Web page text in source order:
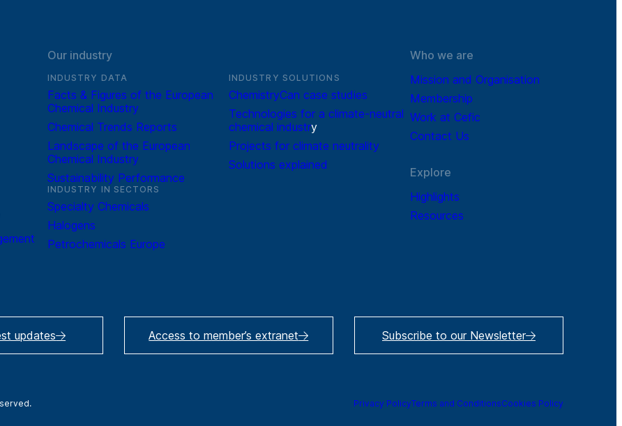
Our industry
INDUSTRY DATA
Facts & Figures of the European
Chemical Industry
Chemical Trends Reports
Landscape of the European
Chemical Industry
Sustainability Performance
INDUSTRY IN SECTORS
Specialty Chemicals
Halogens
Petrochemicals Europe
INDUSTRY SOLUTIONS
ChemistryCan case studies
Technologies for a climate-neutral
chemical industry
Projects for climate neutrality
Solutions explained
Who we are
Mission and Organisation
Membership
Work at Cefic
Contact Us
Explore
Highlights
Resources
updates Access to member’s extranet Subscribe to our Newsletter
Privacy PolicyTerms and ConditionsCookies Policy